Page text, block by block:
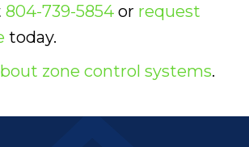
804-739-5854 or request
today.
zone control systems.